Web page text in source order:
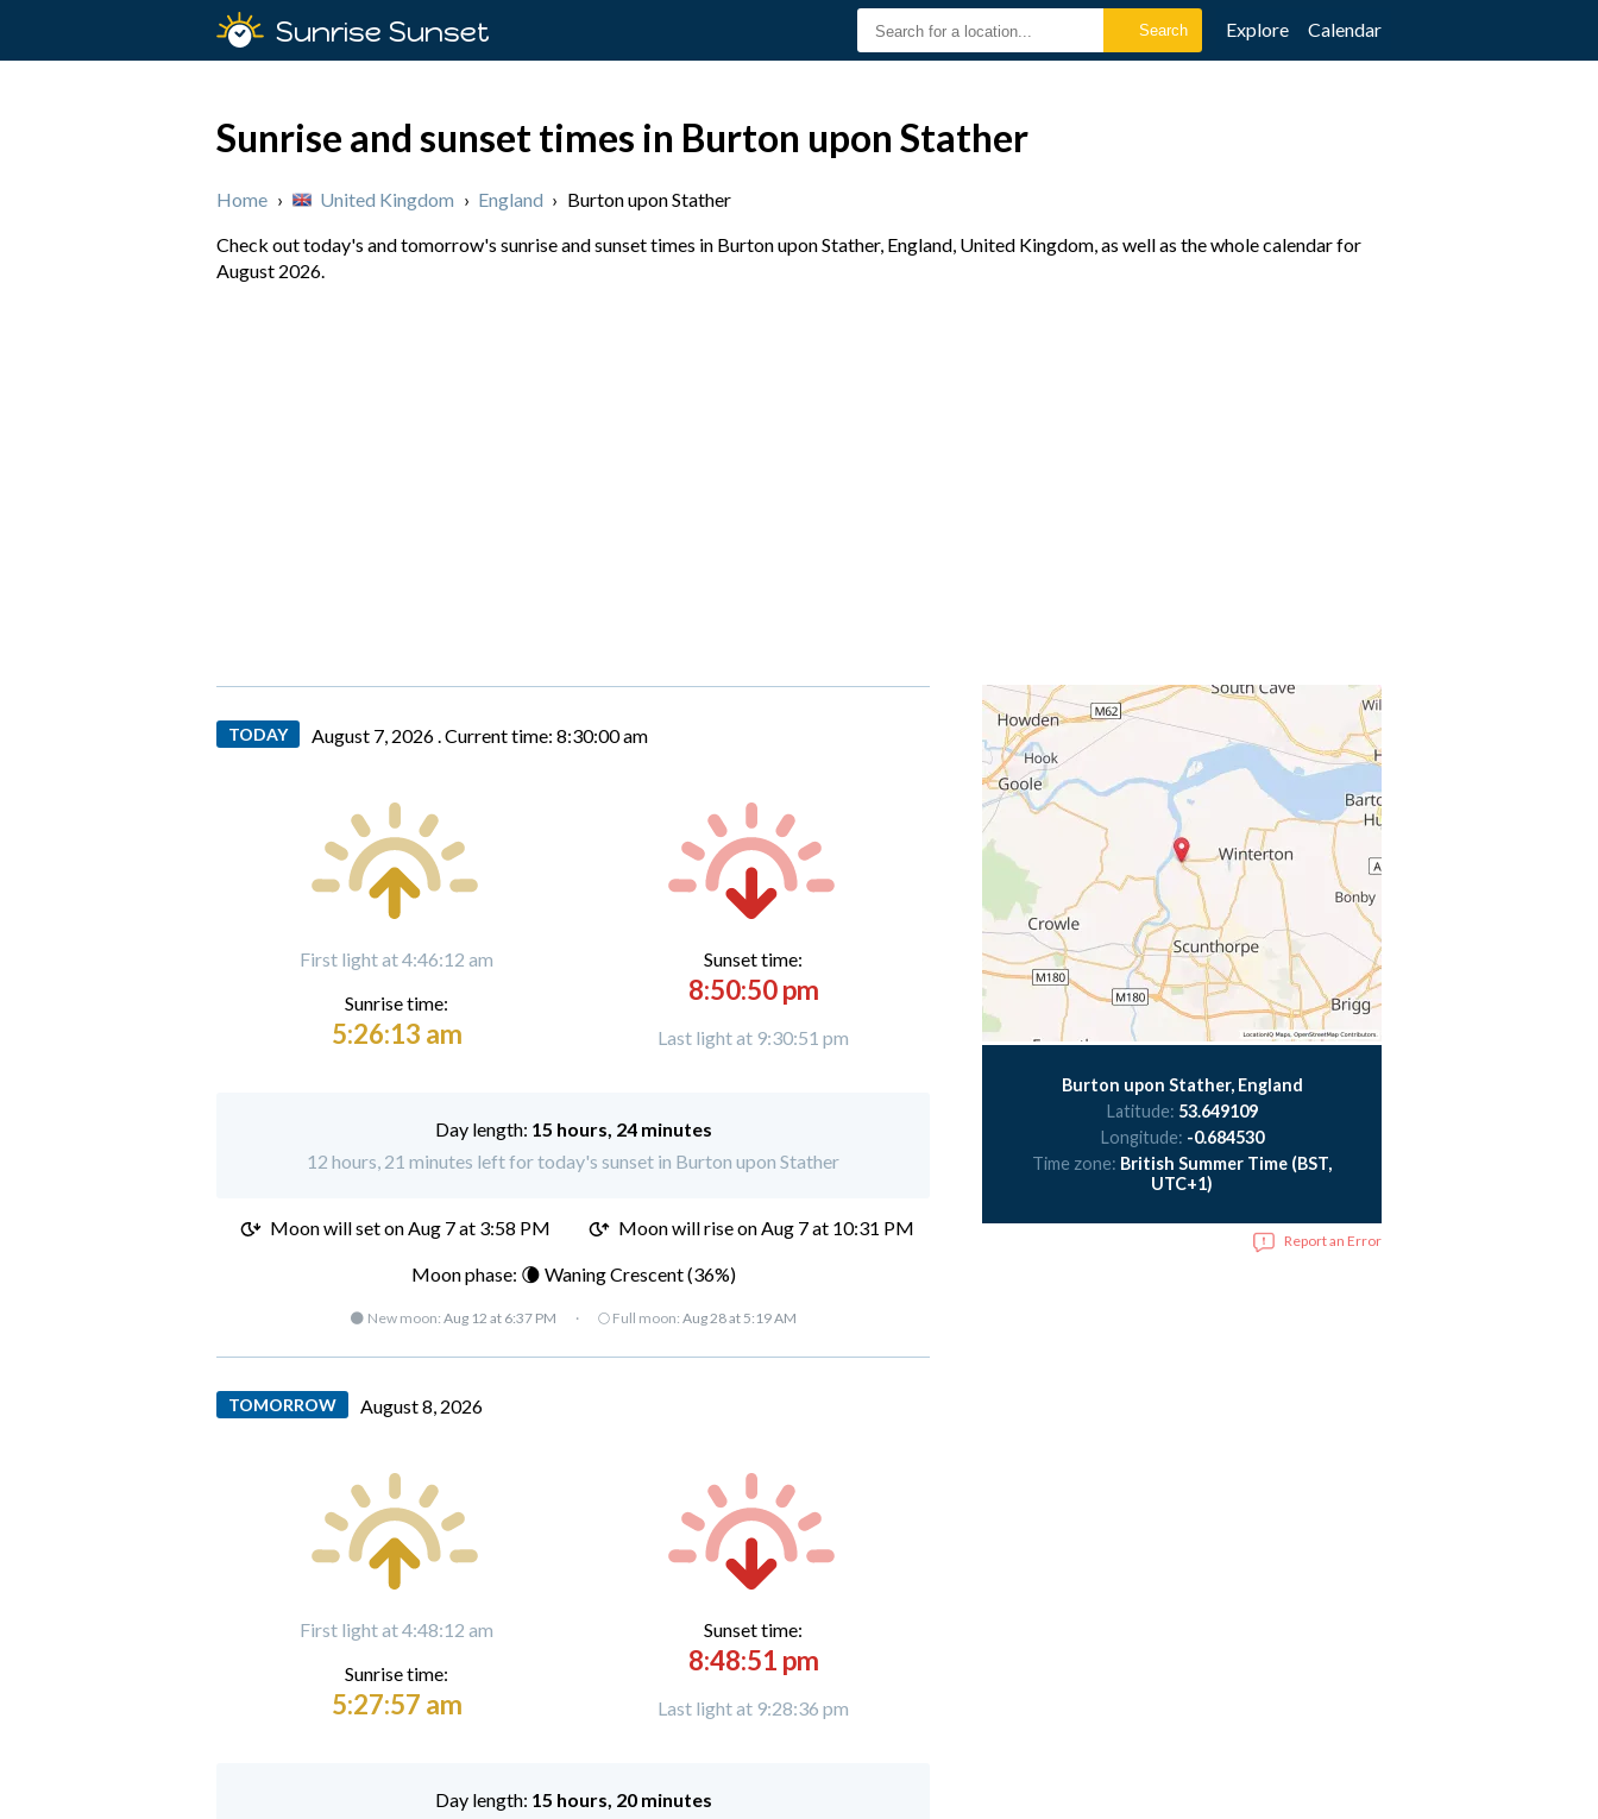
Sunrise Sunset Explore Calendar
Sunrise and sunset times in Burton upon Stather
Home › United Kingdom › England › Burton upon Stather
Check out today's and tomorrow's sunrise and sunset times in Burton upon Stather, England, United Kingdom, as well as the whole calendar for
August 2026.
TODAY August 7, 2026 .Current time: 8:30:01 am
First light at 4:46:12 am
Sunrise time:
5:26:13 am
Sunset time:
8:50:50 pm
Last light at 9:30:51 pm
Day length: 15 hours, 24 minutes
12 hours, 21 minutes left for today's sunset in Burton upon Stather
Moon will set onAug 7 at 3:58 PM Moon will rise on Aug 7 at 10:31 PM
Moon phase: 🌘 Waning Crescent (36%)
🌑 New moon: Aug 12 at 6:37 PM · 🌕 Full moon: Aug 28 at 5:19 AM
TOMORROW August 8, 2026
First light at 4:48:12 am
Sunrise time:
5:27:57 am
Sunset time:
8:48:51 pm
Last light at 9:28:36 pm
Day length: 15 hours, 20 minutes
Burton upon Stather, England
Latitude: 53.649109
Longitude: -0.684530
Time zone: British Summer Time (BST,
UTC+1)
Report an Error